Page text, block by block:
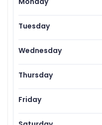
Tuesday
Wednesday
Thursday
Friday